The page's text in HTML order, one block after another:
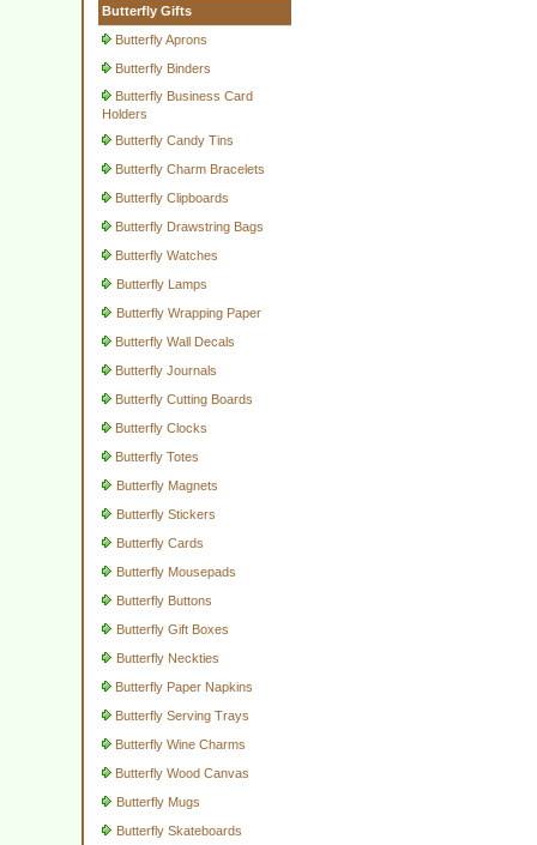
Butterfly Gifts
Butterfly Aprons
Butterfly Binders
Butterfly Business Card
Holders
Butterfly Candy Tins
Butterfly Charm Bracelets
Butterfly Clipboards
Butterfly Drawstring Bags
Butterfly Watches
Butterfly Lamps
Butterfly Wrapping Paper
Butterfly Wall Decals
Butterfly Journals
Butterfly Cutting Boards
Butterfly Clocks
Butterfly Totes
Butterfly Magnets
Butterfly Stickers
Butterfly Cards
Butterfly Mousepads
Butterfly Buttons
Butterfly Gift Boxes
Butterfly Neckties
Butterfly Paper Napkins
Butterfly Serving Trays
Butterfly Wine Charms
Butterfly Wood Canvas
Butterfly Mugs
Butterfly Skateboards